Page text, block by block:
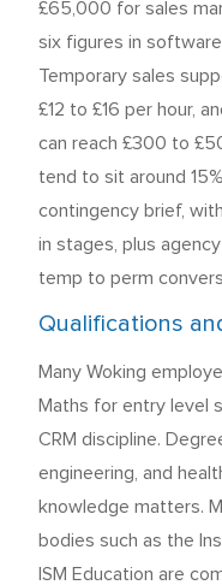
£65,000 for sales
six figures in
Temporary sales
£12 to £16 per hour,
can reach £300 to
tend to sit around
contingency brief,
in stages, plus
temp to perm
Qualifications
Many Woking
Maths for entry level
CRM discipline.
engineering, and
knowledge matters.
bodies such as the
ISM Education are